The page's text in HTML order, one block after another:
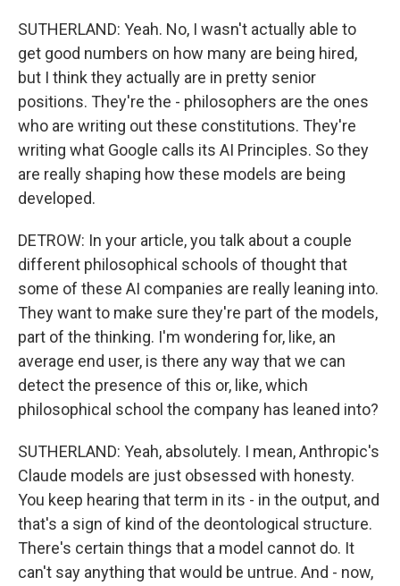
SUTHERLAND: Yeah. No, I wasn't actually able to
get good numbers on how many are being hired,
but I think they actually are in pretty senior
positions. They're the - philosophers are the ones
who are writing out these constitutions. They're
writing what Google calls its AI Principles. So they
are really shaping how these models are being
developed.
DETROW: In your article, you talk about a couple
different philosophical schools of thought that
some of these AI companies are really leaning into.
They want to make sure they're part of the models,
part of the thinking. I'm wondering for, like, an
average end user, is there any way that we can
detect the presence of this or, like, which
philosophical school the company has leaned into?
SUTHERLAND: Yeah, absolutely. I mean, Anthropic's
Claude models are just obsessed with honesty.
You keep hearing that term in its - in the output, and
that's a sign of kind of the deontological structure.
There's certain things that a model cannot do. It
can't say anything that would be untrue. And - now,